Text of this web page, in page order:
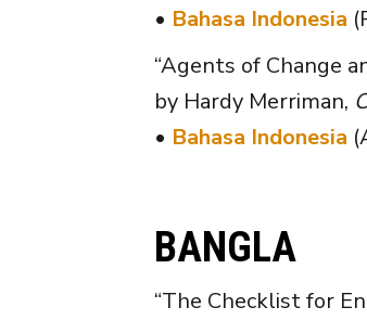
• Bahasa Indonesia
“Agents of Change
by Hardy Merriman,
• Bahasa Indonesia
BANGLA
“The Checklist for